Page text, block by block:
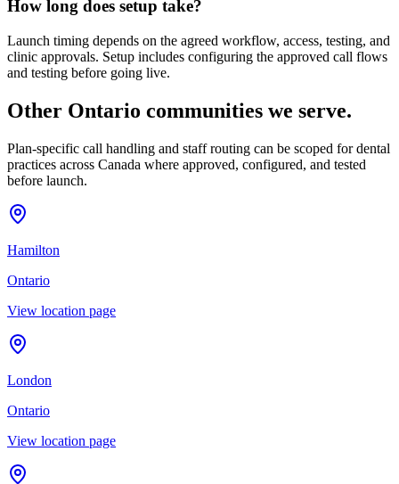
How long does setup take?
Launch timing depends on the agreed workflow, access, testing, and
clinic approvals. Setup includes configuring the approved call flows
and testing before going live.
Other Ontario communities we serve.
Plan-specific call handling and staff routing can be scoped for dental
practices across Canada where approved, configured, and tested
before launch.
Hamilton
Ontario
View location page
London
Ontario
View location page